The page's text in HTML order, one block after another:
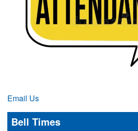
Email Us
Bell Times